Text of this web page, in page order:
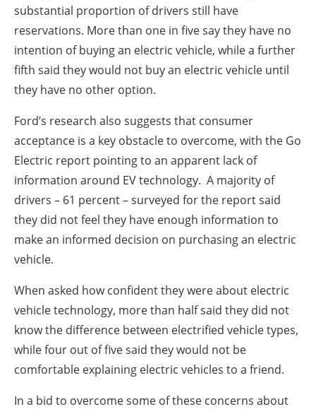
substantial proportion of drivers still have
reservations. More than one in five say they have no
intention of buying an electric vehicle, while a further
fifth said they would not buy an electric vehicle until
they have no other option.
Ford’s research also suggests that consumer
acceptance is a key obstacle to overcome, with the Go
Electric report pointing to an apparent lack of
information around EV technology. A majority of
drivers – 61 percent – surveyed for the report said
they did not feel they have enough information to
make an informed decision on purchasing an electric
vehicle.
When asked how confident they were about electric
vehicle technology, more than half said they did not
know the difference between electrified vehicle types,
while four out of five said they would not be
comfortable explaining electric vehicles to a friend.
In a bid to overcome some of these concerns about